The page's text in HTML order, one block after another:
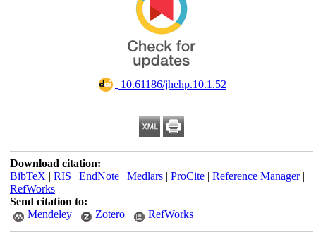
‎ 10.61186/jhehp.10.1.52
Download citation:
BibTeX | RIS | EndNote| Medlars| ProCite| Reference Manager|
RefWorks
Send citation to:
Mendeley
Zotero RefWorks